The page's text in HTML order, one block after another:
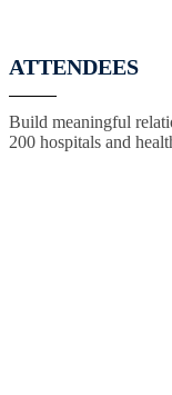
ATTENDEES
Build meaningful
200 hospitals and